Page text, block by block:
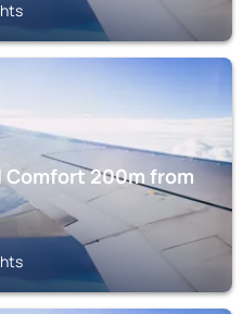
Comfort 200m from